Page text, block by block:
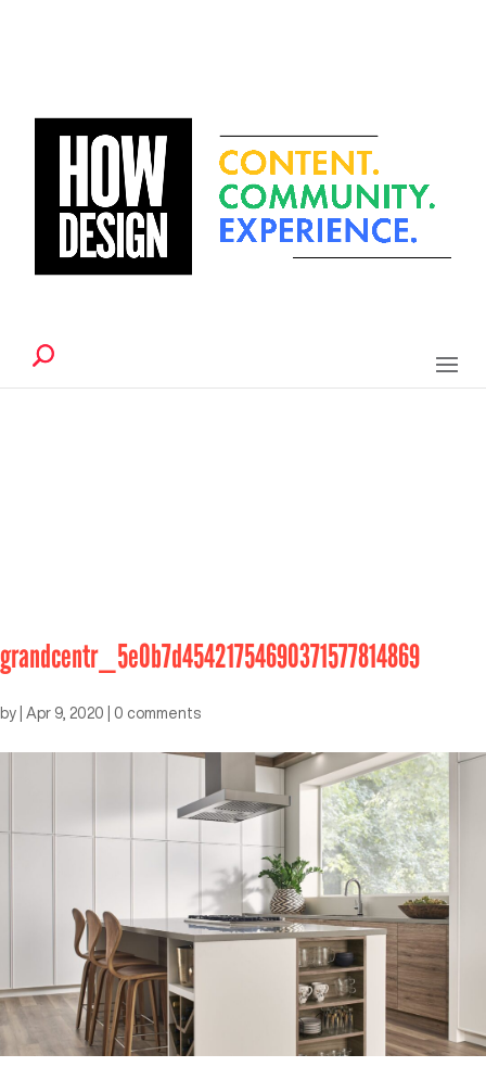
grandcentr_5e0b7d45421754690371577814869
by Apr 9, 2020 0 comments